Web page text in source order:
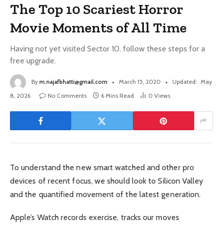
The Top 10 Scariest Horror
Movie Moments of All Time
Having not yet visited Sector 10, follow these steps for a
free upgrade.
By m.najafbhatti@gmail.com March 15, 2020 Updated: May
8, 2026
No Comments 6 Mins Read 0 Views
To understand the new smart watched and other pro
devices of recent focus, we should look to Silicon Valley
and the quantified movement of the latest generation.
Apple’s Watch records exercise, tracks our moves